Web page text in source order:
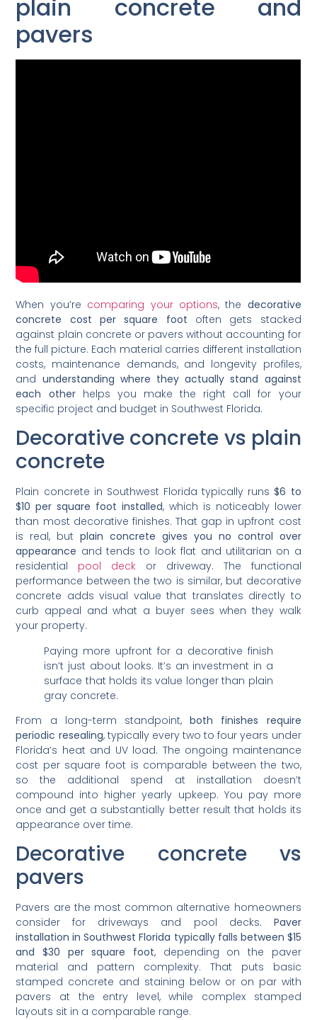
plain concrete and
pavers
When you’re comparing your options, the decorative
concrete cost per square foot often gets stacked
against plain concrete or pavers without accounting for
the full picture. Each material carries different installation
costs, maintenance demands, and longevity profiles,
and understanding where they actually stand against
each otherhelps you make the right call for your
specific project and budget in Southwest Florida.
Decorative concrete vs plain
concrete
Plain concrete in Southwest Florida typically runs$6 to
$10 per square foot installed, which is noticeably lower
than most decorative finishes. That gap in upfront cost
is real, butplain concrete gives you no control over
appearance and tends to look flat and utilitarian on a
residential pool deck or driveway. The functional
performance between the two is similar, but decorative
concrete adds visual value that translates directly to
curb appeal and what a buyer sees when they walk
your property.
Paying more upfront for a decorative finish
isn’t just about looks. It’s an investment in a
surface that holds its value longer than plain
gray concrete.
From a long-term standpoint,both finishes require
periodic resealing, typically every two to four years under
Florida’s heat and UV load. The ongoing maintenance
cost per square foot is comparable between the two,
so the additional spend at installation doesn’t
compound into higher yearly upkeep. You pay more
once and get a substantially better result that holds its
appearance over time.
Decorative concrete vs
pavers
Pavers are the most common alternative homeowners
consider for driveways and pool decks. Paver
installation in Southwest Florida typically falls between $15
and $30 per square foot, depending on the paver
material and pattern complexity. That puts basic
stamped concrete and staining below or on par with
pavers at the entry level, while complex stamped
layouts sit in a comparable range.